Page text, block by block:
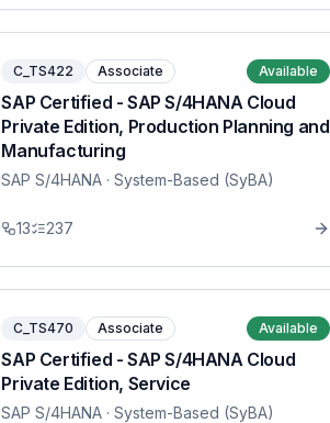
C_TS422 Associate Available
SAP Certified - SAP S/4HANA Cloud
Private Edition, Production Planning and
Manufacturing
SAP S/4HANA · System-Based (SyBA)
13 237
C_TS470 Associate Available
SAP Certified - SAP S/4HANA Cloud
Private Edition, Service
SAP S/4HANA · System-Based (SyBA)